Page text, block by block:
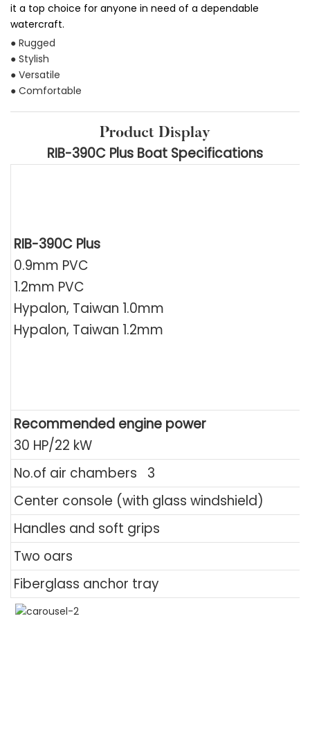
it a top choice for anyone in need of a dependable
watercraft.
● Rugged
● Stylish
● Versatile
● Comfortable
Product Display
RIB-390C Plus Boat Specifications
RIB-390C Plus
0.9mm PVC
1.2mm PVC
Hypalon, Taiwan 1.0mm
Hypalon, Taiwan 1.2mm
Recommended engine power
30 HP/22 kW
No.of air chambers 3
Center console (with glass windshield)
Handles and soft grips
Two oars
Fiberglass anchor tray